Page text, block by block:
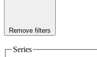
Remove filters
Series